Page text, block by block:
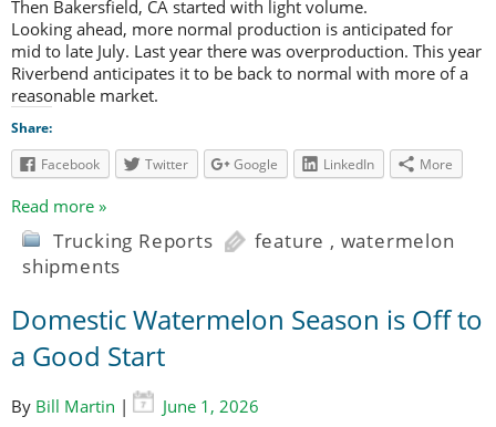
Then Bakersfield, CA started with light volume.
Looking ahead, more normal production is anticipated for
mid to late July. Last year there was overproduction. This year
Riverbend anticipates it to be back to normal with more of a
reasonable market.
Share:
Facebook
Twitter Google LinkedIn More
Read more »
Trucking Reports feature , watermelon
shipments
Domestic Watermelon Season is Off to
a Good Start
By Bill Martin | June 1, 2026